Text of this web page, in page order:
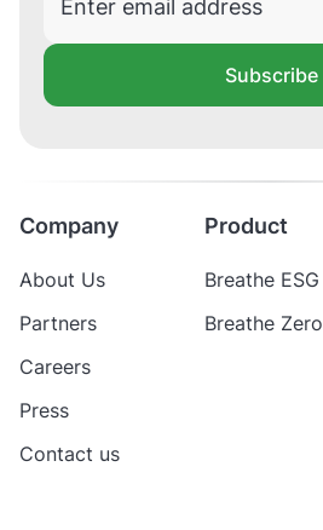
Subscribe
Company
About Us
Partners
Careers
Press
Contact us
Product
Breathe ESG
Breathe Zero